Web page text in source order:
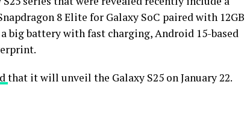
8 Elite for Galaxy SoC paired with 12GB
a big battery with fast charging, Android 15-based
that it will unveil the Galaxy S25 on January 22.